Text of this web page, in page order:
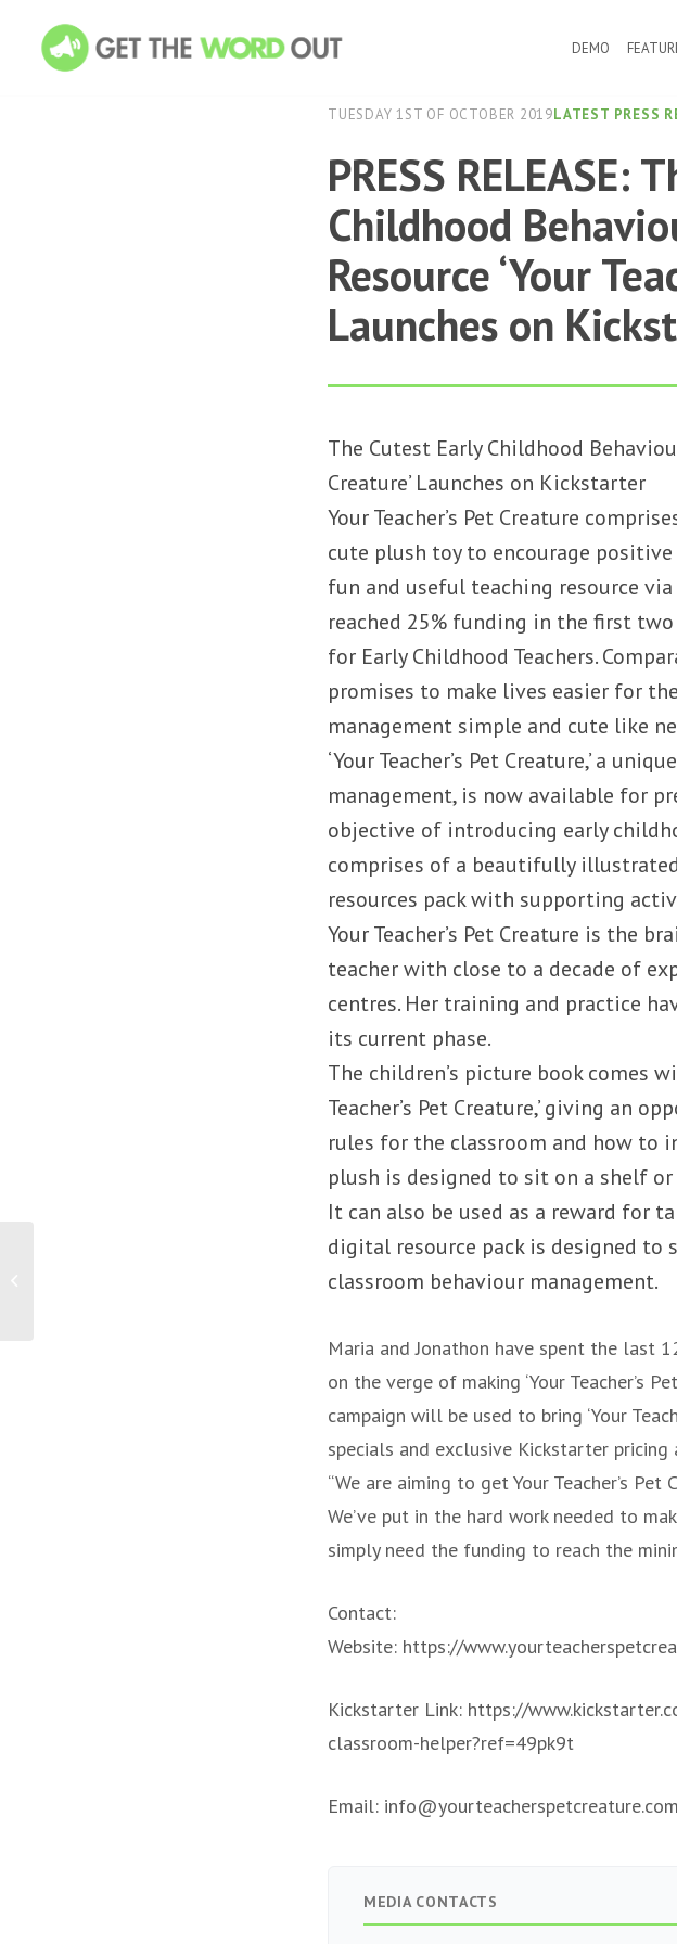
DEMO
TUESDAY 1ST OF OCTOBER 2019LATEST PRESS
PRESS RELEASE:
Childhood
Resource ‘Your
Launches on
The Cutest Early Childhood
Creature’ Launches on Kickstarter
Your Teacher’s Pet Creature
cute plush toy to encourage
fun and useful teaching resource
reached 25% funding in the first
for Early Childhood Teachers.
promises to make lives easier for
management simple and cute like
‘Your Teacher’s Pet Creature,’ a
management, is now available for
objective of introducing early
comprises of a beautifully
resources pack with supporting
Your Teacher’s Pet Creature is the
teacher with close to a decade of
centres. Her training and practice
its current phase.
The children’s picture book comes
Teacher’s Pet Creature,’ giving an
rules for the classroom and how to
plush is designed to sit on a shelf
It can also be used as a reward for
digital resource pack is designed to
classroom behaviour management.
Maria and Jonathon have spent the last
on the verge of making ‘Your Teacher’s
campaign will be used to bring ‘Your
specials and exclusive Kickstarter
“We are aiming to get Your Teacher’s
We’ve put in the hard work needed to
simply need the funding to reach the
Contact:
Website: https://
Kickstarter Link: https://
classroom-helper?ref=49pk9t
Email: info@yourteacherspetcreature.com
MEDIA CONTACTS